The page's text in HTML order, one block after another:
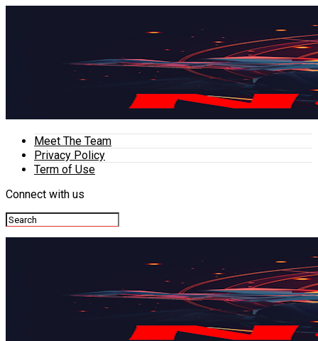
Meet The Team
Privacy Policy
Term of Use
Connect with us